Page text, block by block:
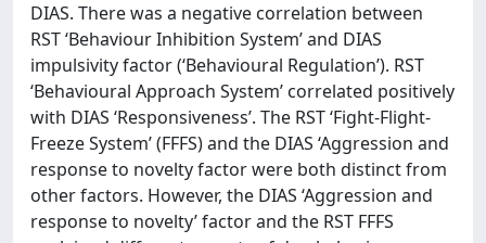
DIAS. There was a negative correlation between
RST ‘Behaviour Inhibition System’ and DIAS
impulsivity factor (‘Behavioural Regulation’). RST
‘Behavioural Approach System’ correlated positively
with DIAS ‘Responsiveness’. The RST ‘Fight-Flight-
Freeze System’ (FFFS) and the DIAS ‘Aggression and
response to novelty factor were both distinct from
other factors. However, the DIAS ‘Aggression and
response to novelty’ factor and the RST FFFS